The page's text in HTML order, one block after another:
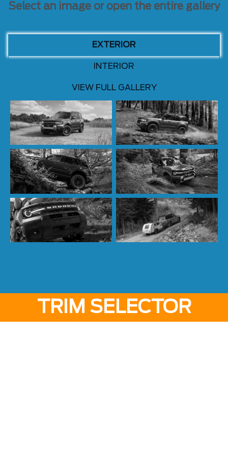
Select an image or open the entire gallery
EXTERIOR
INTERIOR
VIEW FULL GALLERY
TRIM SELECTOR